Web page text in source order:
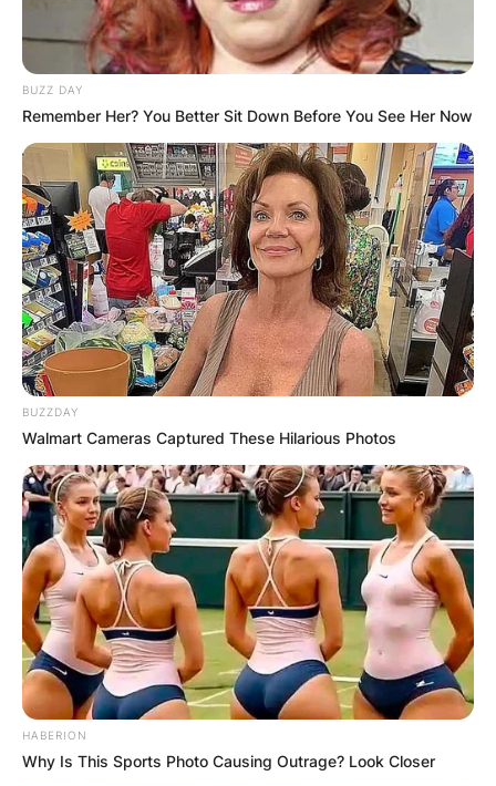
Leila Jackson, Talia Jackson, and their father
Image Source: CNN
Ketanji Brown is married to Patrick Graves
Jackson and they are blessed with two children
called Leila Jackson and Talia Jackson.
BUZZ DAY
Remember Her? You Better Sit Down Before You See Her Now
BUZZDAY
Walmart Cameras Captured These Hilarious Photos
HABERION
Why Is This Sports Photo Causing Outrage? Look Closer